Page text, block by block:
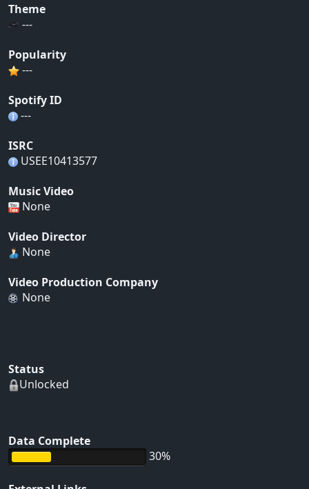
Theme
---
Popularity
---
Spotify ID
---
ISRC
USEE10413577
Music Video
None
Video Director
None
Video Production Company
None
Status
Unlocked
Data Complete
30%